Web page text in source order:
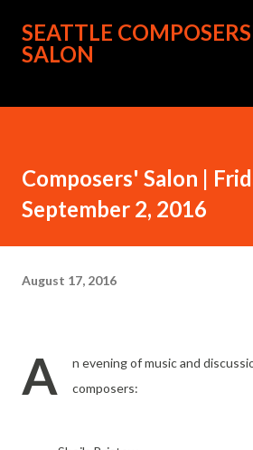
Skip to main
SEATTLE
SALON
Composers' Salon |
September 2, 2016
August 17, 2016
A
n evening of music and
composers: